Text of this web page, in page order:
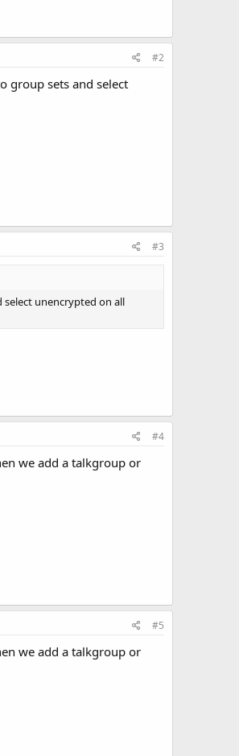
#2
group sets and select
#3
select unencrypted on all
#4
we add a talkgroup or
#5
we add a talkgroup or